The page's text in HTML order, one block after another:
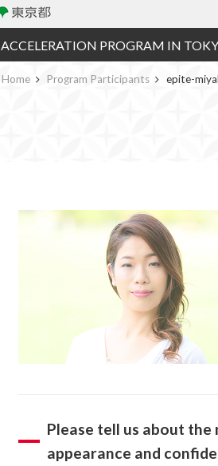
ACCELERATION PROGRAM IN
Home Program Participants epite-
Please tell us about
appearance and